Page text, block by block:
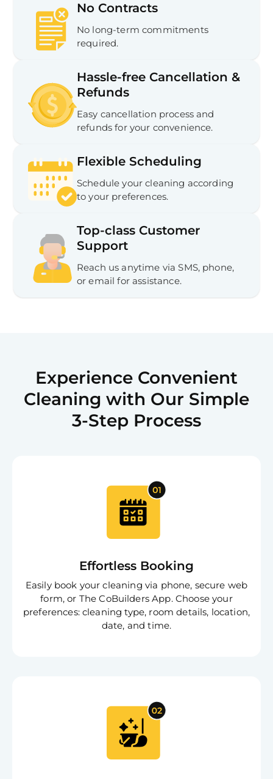
No Contracts
No long-term commitments
required.
Hassle-free Cancellation &
Refunds
Easy cancellation process and
refunds for your convenience.
Flexible Scheduling
Schedule your cleaning according
to your preferences.
Top-class Customer
Support
Reach us anytime via SMS, phone,
or email for assistance.
Experience Convenient
Cleaning with Our Simple
3-Step Process
Effortless Booking
Easily book your cleaning via phone, secure web
form, or The CoBuilders App. Choose your
preferences: cleaning type, room details, location,
date, and time.